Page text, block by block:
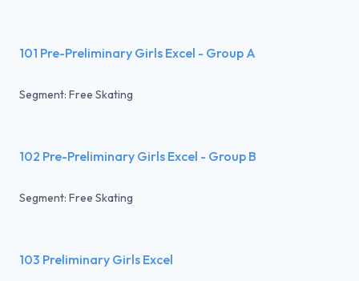
101 Pre-Preliminary Girls Excel - Group A
Segment: Free Skating
102 Pre-Preliminary Girls Excel - Group B
Segment: Free Skating
103 Preliminary Girls Excel